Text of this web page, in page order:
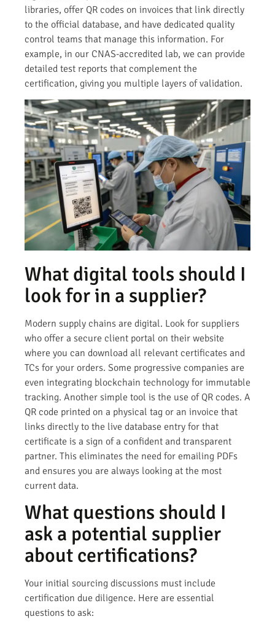
libraries, offer QR codes on invoices that link directly
to the official database, and have dedicated quality
control teams that manage this information. For
example, in our CNAS-accredited lab, we can provide
detailed test reports that complement the
certification, giving you multiple layers of validation.
What digital tools should I
look for in a supplier?
Modern supply chains are digital. Look for suppliers
who offer a secure client portal on their website
where you can download all relevant certificates and
TCs for your orders. Some progressive companies are
even integrating blockchain technology for immutable
tracking. Another simple tool is the use of QR codes. A
QR code printed on a physical tag or an invoice that
links directly to the live database entry for that
certificate is a sign of a confident and transparent
partner. This eliminates the need for emailing PDFs
and ensures you are always looking at the most
current data.
What questions should I
ask a potential supplier
about certifications?
Your initial sourcing discussions must include
certification due diligence. Here are essential
questions to ask: